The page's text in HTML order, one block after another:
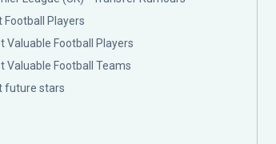
Football Players
Valuable Football Players
Valuable Football Teams
future stars